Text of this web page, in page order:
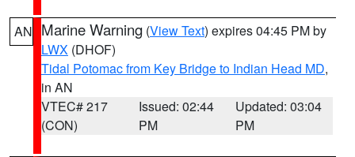
AN Marine Warning (View Text) expires 04:45 PM by
LWX (DHOF)
Tidal Potomac from Key Bridge to Indian Head MD,
in AN
VTEC# 217
(CON)
Issued: 02:44
PM
Updated: 03:04
PM